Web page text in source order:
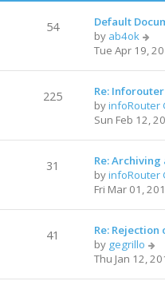
54
Default
by ab4ok
Tue Apr 19,
225
Re:
byinfoRouter
Sun Feb 12,
31
Re:
byinfoRouter
Fri Mar 01,
41
Re:
by gegrillo
Thu Jan 12,